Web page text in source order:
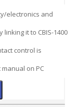
electronics and
it to CBIS-1400
control is
on PC